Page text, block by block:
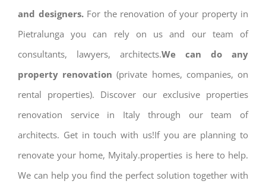
and designers.For the renovation of your property in
Pietralunga you can rely on us and our team of
consultants, lawyers, architects.We can do any
property renovation (private homes, companies, on
rental properties). Discover our exclusive properties
renovation service in Italy through our team of
architects. Get in touch with us!If you are planning to
renovate your home, Myitaly.properties is here to help.
We can help you find the perfect solution together with